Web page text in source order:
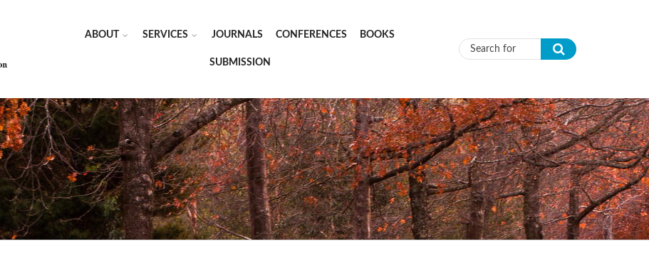
ABOUT SERVICES JOURNALS CONFERENCES BOOKS
SUBMISSION Search form